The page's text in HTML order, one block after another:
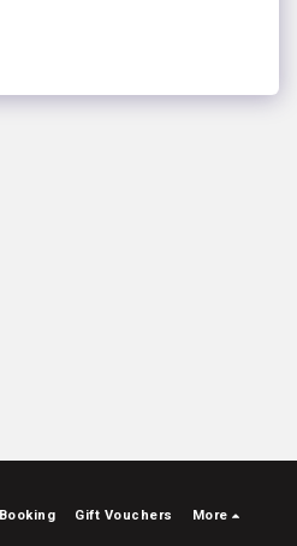
Booking Gift Vouchers More